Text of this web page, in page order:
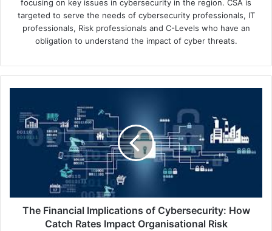
focusing on key issues in cybersecurity in the region. CSA is
targeted to serve the needs of cybersecurity professionals, IT
professionals, Risk professionals and C-Levels who have an
obligation to understand the impact of cyber threats.
Implications
of
Cybersecurity:
Impact
Organisational
The Financial Implications of Cybersecurity: How
Catch Rates Impact Organisational Risk